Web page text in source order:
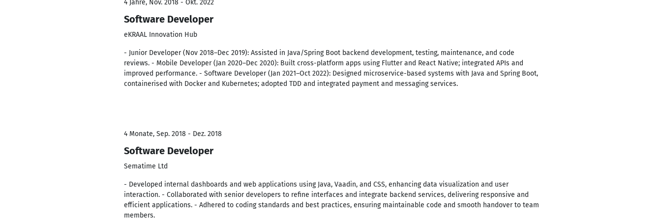
4 Jahre, Nov. 2018 - Okt. 2022
Software Developer
eKRAAL Innovation Hub
- Junior Developer (Nov 2018–Dec 2019): Assisted in Java/Spring Boot backend development, testing, maintenance, and code
reviews. - Mobile Developer (Jan 2020–Dec 2020): Built cross-platform apps using Flutter and React Native; integrated APIs and
improved performance. - Software Developer (Jan 2021–Oct 2022): Designed microservice-based systems with Java and Spring Boot,
containerised with Docker and Kubernetes; adopted TDD and integrated payment and messaging services.
4 Monate, Sep. 2018 - Dez. 2018
Software Developer
Sematime Ltd
- Developed internal dashboards and web applications using Java, Vaadin, and CSS, enhancing data visualization and user
interaction. - Collaborated with senior developers to refine interfaces and integrate backend services, delivering responsive and
efficient applications. - Adhered to coding standards and best practices, ensuring maintainable code and smooth handover to team
members.